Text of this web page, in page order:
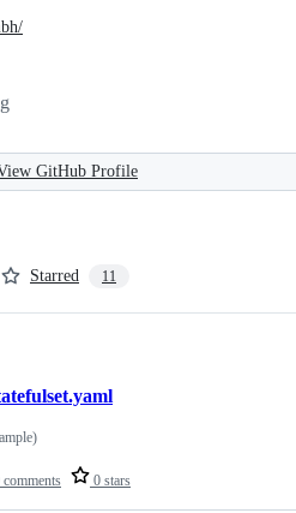
GitHub Profile
Starred 11
comments 0 stars